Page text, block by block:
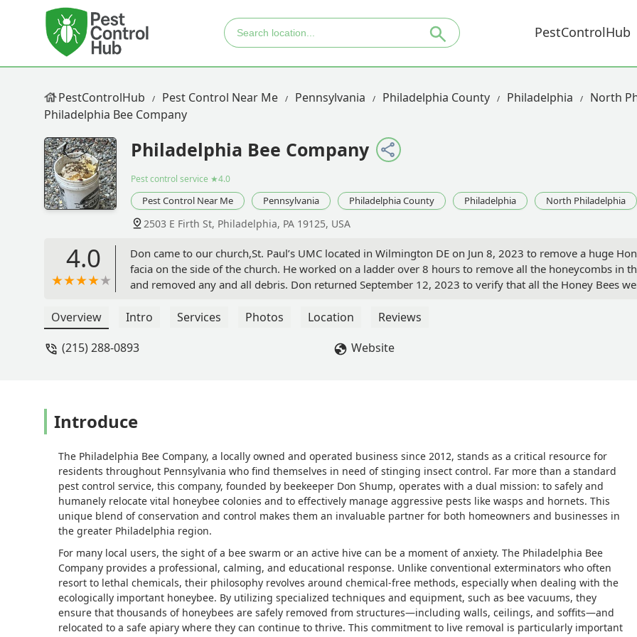
PestControlHub
PestControlHub Pest Control Near Me Pennsylvania Philadelphia County Philadelphia North
Philadelphia Bee Company
Philadelphia Bee Company
Pest control service ★4.0
Pest Control Near Me Pennsylvania Philadelphia County Philadelphia North Philadelphia
2503 E Firth St, Philadelphia, PA 19125, USA
4.0
Don came to our church,St. Paul’s UMC located in Wilmington DE on Jun 8, 2023 to remove a huge
facia on the side of the church. He worked on a ladder over 8 hours to remove all the honeycombs in
and removed any and all debris. Don returned September 12, 2023 to verify that all the Honey Bees
Overview Intro Services Photos Location
Reviews
(215) 288-0893
Website
Introduce
The Philadelphia Bee Company, a locally owned and operated business since 2012, stands as a critical resource for
residents throughout Pennsylvania who find themselves in need of stinging insect control. Far more than a standard
pest control service, this company, founded by beekeeper Don Shump, operates with a dual mission: to safely and
humanely relocate vital honeybee colonies and to effectively manage aggressive pests like wasps and hornets. This
unique blend of conservation and control makes them an invaluable partner for both homeowners and businesses in
the greater Philadelphia region.
For many local users, the sight of a bee swarm or an active hive can be a moment of anxiety. The Philadelphia Bee
Company provides a professional, calming, and educational response. Unlike conventional exterminators who often
resort to lethal chemicals, their philosophy revolves around chemical-free methods, especially when dealing with the
ecologically important honeybee. By utilizing specialized techniques and equipment, such as bee vacuums, they
ensure that thousands of honeybees are safely removed from structures—including walls, ceilings, and soffits—and
relocated to a safe apiary where they can continue to thrive. This commitment to live removal is particularly important